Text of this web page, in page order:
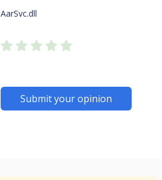
AarSvc.dll
Submit your opinion